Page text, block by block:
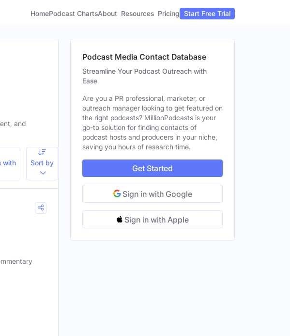
HomePodcast ChartsAbout Resources Pricing Start Free Trial
and
with
Sort by
Podcast Media Contact Database
Streamline Your Podcast Outreach with
Ease
Are you a PR professional, marketer, or
outreach manager looking to get featured on
the right podcasts? MillionPodcasts is your
go-to solution for finding contacts of
podcast hosts and producers in your niche,
saving you hours of research time.
Get Started
Sign in with Google
Sign in with Apple